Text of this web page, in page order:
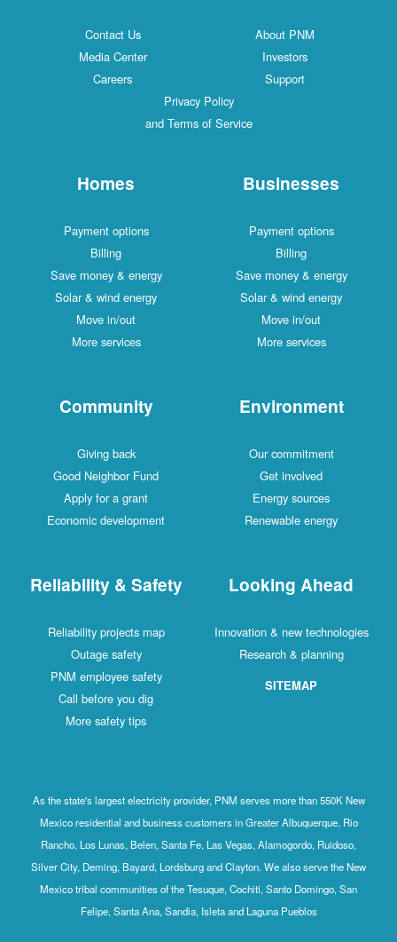
Contact Us
About PNM
Media Center
Investors
Careers
Support
Privacy Policy
and Terms of Service
Homes
Payment options
Billing
Save money & energy
Solar & wind energy
Move in/out
More services
Businesses
Payment options
Billing
Save money & energy
Solar & wind energy
Move in/out
More services
Community
Giving back
Good Neighbor Fund
Apply for a grant
Economic development
Environment
Our commitment
Get involved
Energy sources
Renewable energy
Reliability & Safety
Reliability projects map
Outage safety
PNM employee safety
Call before you dig
More safety tips
Looking Ahead
Innovation & new technologies
Research & planning
SITEMAP
As the state's largest electricity provider, PNM serves more than 550K New
Mexico residential and business customers in Greater Albuquerque, Rio
Rancho, Los Lunas, Belen, Santa Fe, Las Vegas, Alamogordo, Ruidoso,
Silver City, Deming, Bayard, Lordsburg and Clayton. We also serve the New
Mexico tribal communities of the Tesuque, Cochiti, Santo Domingo, San
Felipe, Santa Ana, Sandia, Isleta and Laguna Pueblos